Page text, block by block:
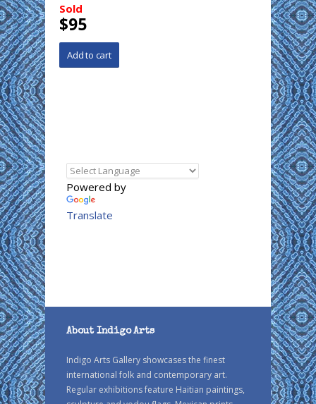
Sold
$95
Powered by
Translate
About Indigo Arts
Indigo Arts Gallery showcases the finest
international folk and contemporary art.
Regular exhibitions feature Haitian paintings,